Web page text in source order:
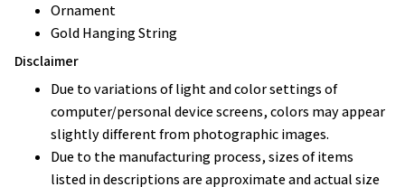
Ornament
Gold Hanging String
Disclaimer
Due to variations of light and color settings of
computer/personal device screens, colors may appear
slightly different from photographic images.
Due to the manufacturing process, sizes of items
listed in descriptions are approximate and actual size